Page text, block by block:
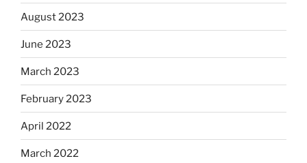
August 2023
June 2023
March 2023
February 2023
April 2022
March 2022